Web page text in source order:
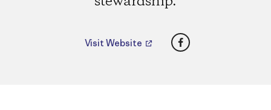
Visit Website Facebook